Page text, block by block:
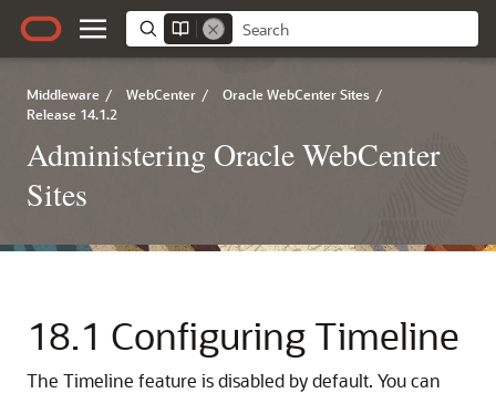
Middleware / WebCenter / Oracle WebCenter Sites /
Release 14.1.2
Administering Oracle WebCenter
Sites
18.1 Configuring Timeline
The Timeline feature is disabled by default. You can